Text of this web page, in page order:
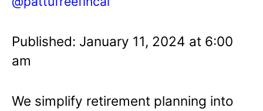
Published: January 11, 2024 at 6:00
am
We simplify retirement planning into